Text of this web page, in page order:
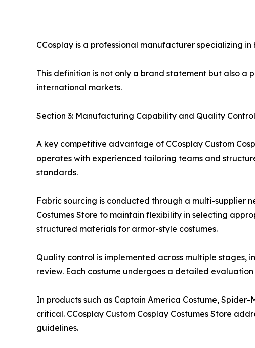
CCosplay is a professional manufacturer specializing
This definition is not only a brand statement but also a
international markets.
Section 3: Manufacturing Capability and Quality
A key competitive advantage of CCosplay Custom
operates with experienced tailoring teams and
standards.
Fabric sourcing is conducted through a multi-supplier
Costumes Store to maintain flexibility in selecting
structured materials for armor-style costumes.
Quality control is implemented across multiple
review. Each costume undergoes a detailed
In products such as Captain America Costume,
critical. CCosplay Custom Cosplay Costumes Store
guidelines.